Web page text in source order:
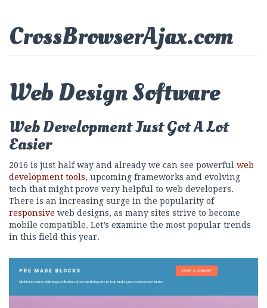
CrossBrowserAjax.com
Web Design Software
Web Development Just Got A Lot
Easier
2016 is just half way and already we can see powerful web
development tools, upcoming frameworks and evolving
tech that might prove very helpful to web developers.
There is an increasing surge in the popularity of
responsive web designs, as many sites strive to become
mobile compatible. Let’s examine the most popular trends
in this field this year.